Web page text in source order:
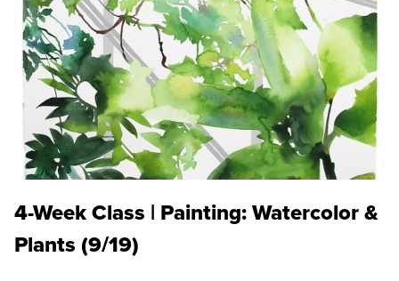
4-Week Class | Painting: Watercolor &
Plants (9/19)